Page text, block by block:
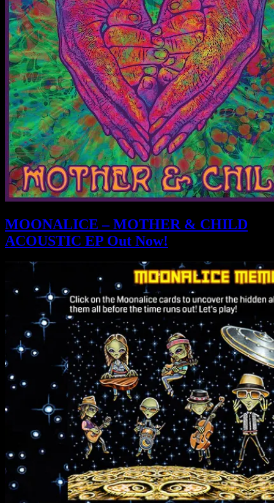
MOONALICE – MOTHER & CHILD
ACOUSTIC EP Out Now!